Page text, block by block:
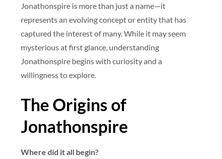
Jonathonspire is more than just a name—it
represents an evolving concept or entity that has
captured the interest of many. While it may seem
mysterious at first glance, understanding
Jonathonspire begins with curiosity and a
willingness to explore.
The Origins of
Jonathonspire
Where did it all begin?